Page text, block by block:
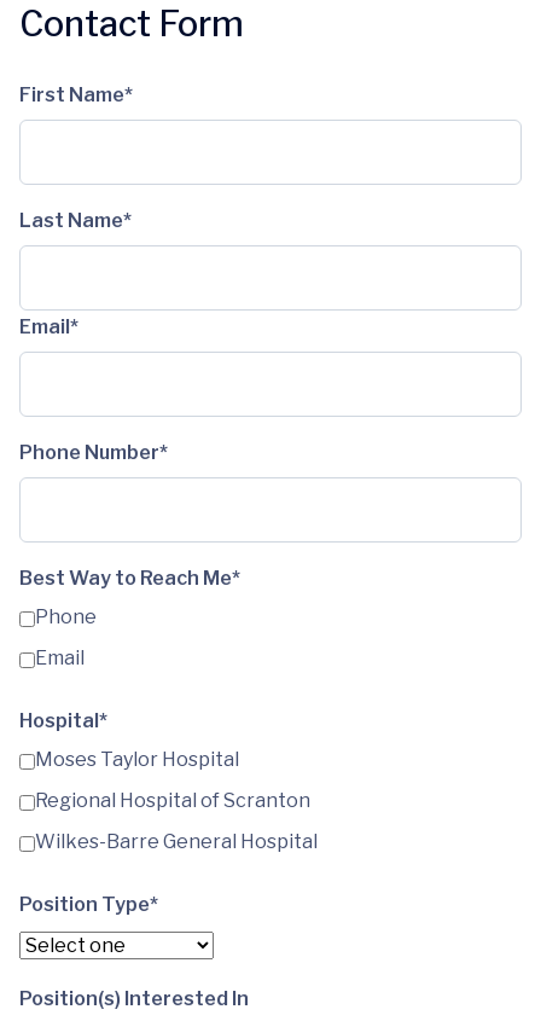
Contact Form
First Name*
Last Name*
Email*
Phone Number*
Best Way to Reach Me*
Phone
Email
Hospital*
Moses Taylor Hospital
Regional Hospital of Scranton
Wilkes-Barre General Hospital
Position Type*
Position(s) Interested In